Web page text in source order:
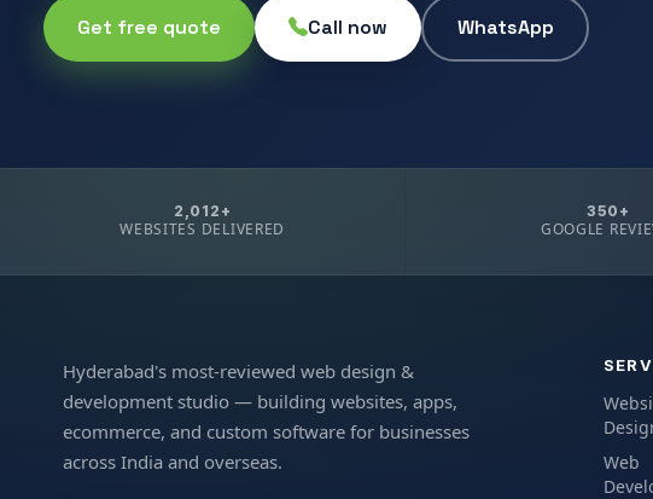
Get free quote Call now WhatsApp
2,012+
WEBSITES DELIVERED
350+
GOOGLE
Hyderabad's most-reviewed web design &
development studio — building websites, apps,
ecommerce, and custom software for businesses
across India and overseas.
Web